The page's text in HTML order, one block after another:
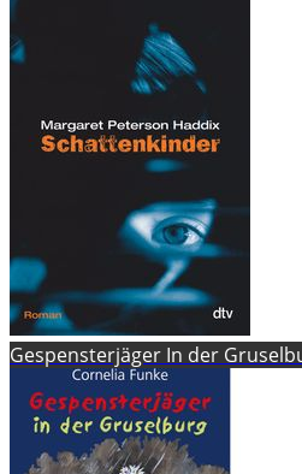
Gespensterjäger In der